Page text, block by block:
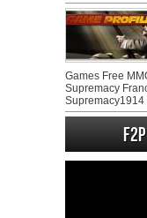
Games Free
Supremacy
Supremacy1914